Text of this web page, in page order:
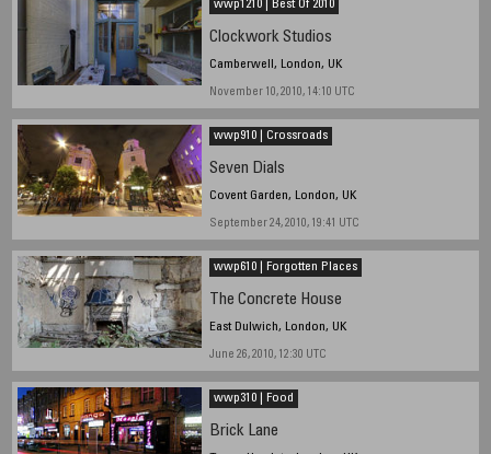
wwp1210 | Best Of 2010
Clockwork Studios
Camberwell, London, UK
November 10, 2010, 14:10 UTC
wwp910 | Crossroads
Seven Dials
Covent Garden, London, UK
September 24, 2010, 19:41 UTC
wwp610 | Forgotten Places
The Concrete House
East Dulwich, London, UK
June 26, 2010, 12:30 UTC
wwp310 | Food
Brick Lane